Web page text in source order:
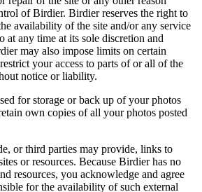
of Birdier. Birdier reserves the right to
availability of the site and/or any service
at any time at its sole discretion and
may also impose limits on certain
your access to parts of or all of the
notice or liability.
for storage or back up of your photos
own copies of all your photos posted
or third parties may provide, links to
or resources. Because Birdier has no
resources, you acknowledge and agree
for the availability of such external